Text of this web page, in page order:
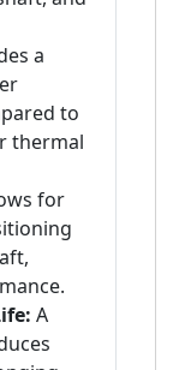
a
to
thermal
for
A